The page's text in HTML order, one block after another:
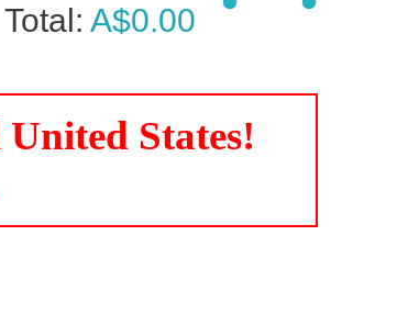
Total: A$0.00
United States!